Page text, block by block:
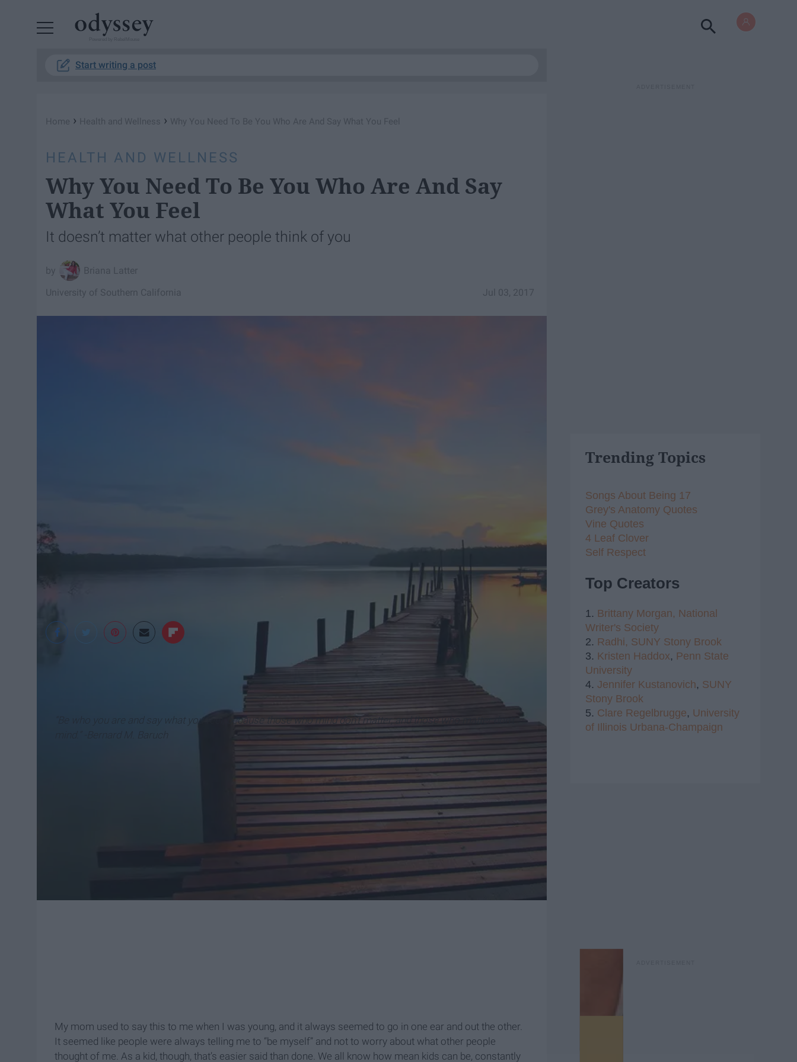
Start writing a post
Home › Health and Wellness › Why You Need To Be You Who Are And Say What You Feel
HEALTH AND WELLNESS
Why You Need To Be You Who Are And Say
What You Feel
It doesn’t matter what other people think of you
Briana Latter
Jul 03, 2017
University of Southern California
“Be who you are and say what you feel, because those who mind don't matter, and those who matter don't
My mom used to say this to me when I was young, and it always seemed to go in one ear and out the other.
It seemed like people were always telling me to “be myself” and not to worry about what other people
thought of me. As a kid, though, that’s easier said than done. We all know how mean kids can be, constantly
Trending Topics
Songs About Being 17
Grey's Anatomy Quotes
Vine Quotes
4 Leaf Clover
Self Respect
Top Creators
1. Brittany Morgan, National
Writer's Society
2. Radhi, SUNY Stony Brook
3. Kristen Haddox, Penn State
University
4. Jennifer Kustanovich, SUNY
Stony Brook
5. Clare Regelbrugge, University
of Illinois Urbana-Champaign